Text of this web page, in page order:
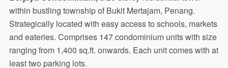
within bustling township of Bukit Mertajam, Penang.
Strategically located with easy access to schools, markets
and eateries. Comprises 147 condominium units with size
ranging from 1,400 sq.ft. onwards. Each unit comes with at
least two parking lots.